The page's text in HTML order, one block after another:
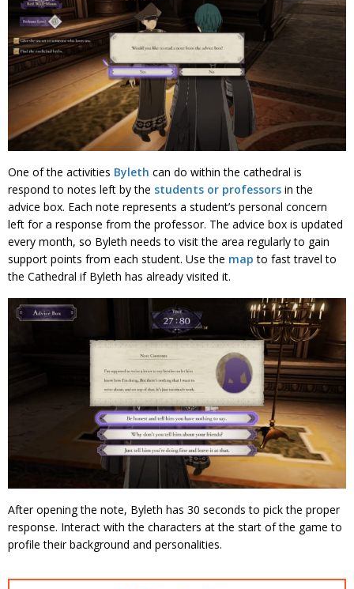
One of the activities Byleth can do within the cathedral is
respond to notes left by the students or professors in the
advice box. Each note represents a student’s personal concern
left for a response from the professor. The advice box is updated
every month, so Byleth needs to visit the area regularly to gain
support points from each student. Use the map to fast travel to
the Cathedral if Byleth has already visited it.
After opening the note, Byleth has 30 seconds to pick the proper
response. Interact with the characters at the start of the game to
profile their background and personalities.